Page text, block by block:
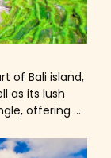
and
The best
and
Tulamben,
there are
water
of Bali island,
as its lush
offering a